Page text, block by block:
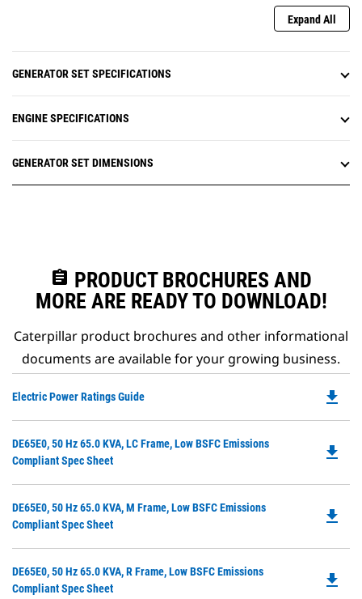
Expand All
GENERATOR SET SPECIFICATIONS
ENGINE SPECIFICATIONS
GENERATOR SET DIMENSIONS
assignment PRODUCT BROCHURES AND
MORE ARE READY TO DOWNLOAD!
Caterpillar product brochures and other informational
documents are available for your growing business.
Electric Power Ratings Guide file_download
DE65E0, 50 Hz 65.0 KVA, LC Frame, Low BSFC Emissions
Compliant Spec Sheet
file_download
DE65E0, 50 Hz 65.0 KVA, M Frame, Low BSFC Emissions
Compliant Spec Sheet
file_download
DE65E0, 50 Hz 65.0 KVA, R Frame, Low BSFC Emissions
Compliant Spec Sheet
file_download